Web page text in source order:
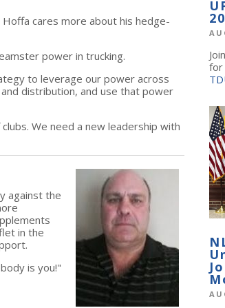
cares more about his hedge-
power in trucking.
to leverage our power across
distribution, and use that power
We need a new leadership with
against the
in the
is you!"
for